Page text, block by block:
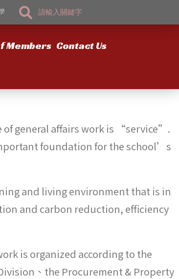
Members Contact Us
of general affairs work is “service”.
foundation for the school’s
and living environment that is in
and carbon reduction, efficiency
is organized according to the
、the Procurement & Property